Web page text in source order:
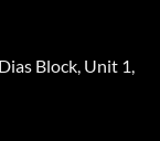
Block, Unit 1,